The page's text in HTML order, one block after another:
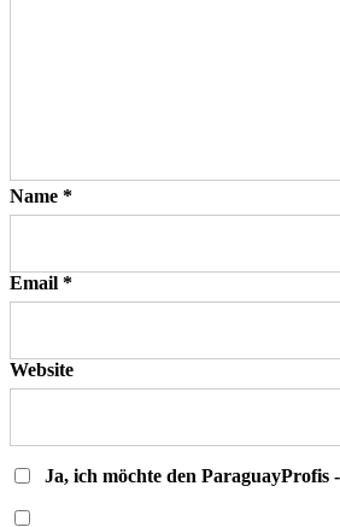
Name *
Email *
Website
Ja, ich möchte den ParaguayProfis